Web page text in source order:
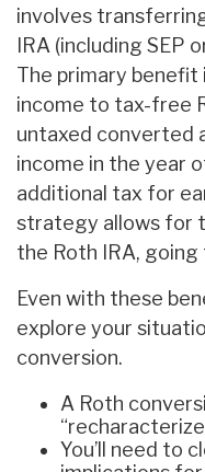
involves
IRA (including SEP
The primary
income to tax-free
untaxed converted
income in the year
additional tax for
strategy allows for
the Roth IRA,
Even with these
explore your
conversion.
A Roth
You’ll need to